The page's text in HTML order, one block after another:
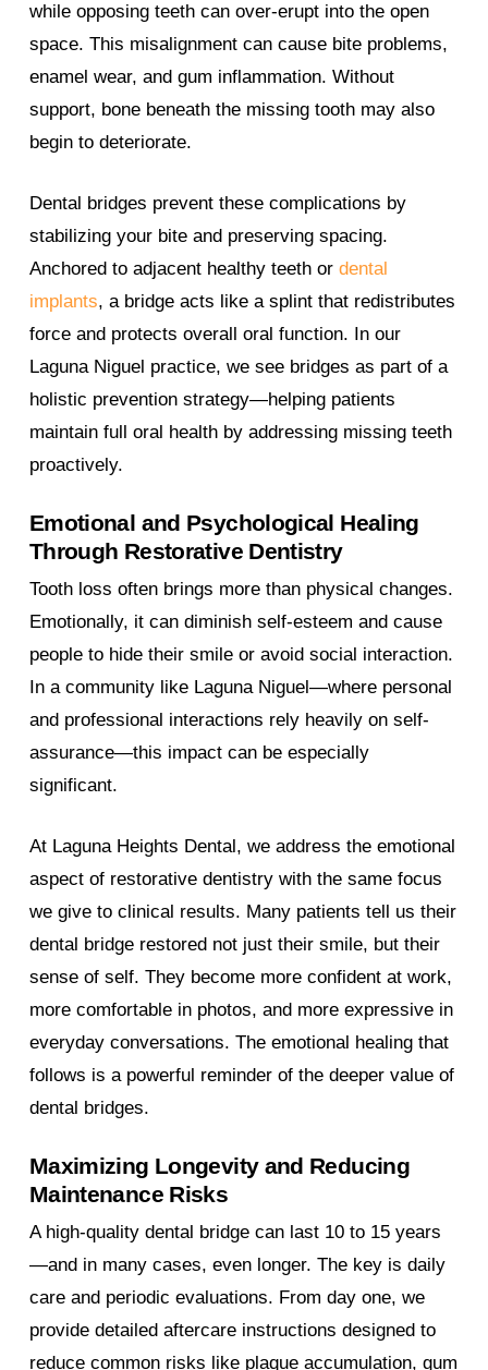
while opposing teeth can over-erupt into the open
space. This misalignment can cause bite problems,
enamel wear, and gum inflammation. Without
support, bone beneath the missing tooth may also
begin to deteriorate.
Dental bridges prevent these complications by
stabilizing your bite and preserving spacing.
Anchored to adjacent healthy teeth or dental
implants, a bridge acts like a splint that redistributes
force and protects overall oral function. In our
Laguna Niguel practice, we see bridges as part of a
holistic prevention strategy—helping patients
maintain full oral health by addressing missing teeth
proactively.
Emotional and Psychological Healing
Through Restorative Dentistry
Tooth loss often brings more than physical changes.
Emotionally, it can diminish self-esteem and cause
people to hide their smile or avoid social interaction.
In a community like Laguna Niguel—where personal
and professional interactions rely heavily on self-
assurance—this impact can be especially
significant.
At Laguna Heights Dental, we address the emotional
aspect of restorative dentistry with the same focus
we give to clinical results. Many patients tell us their
dental bridge restored not just their smile, but their
sense of self. They become more confident at work,
more comfortable in photos, and more expressive in
everyday conversations. The emotional healing that
follows is a powerful reminder of the deeper value of
dental bridges.
Maximizing Longevity and Reducing
Maintenance Risks
A high-quality dental bridge can last 10 to 15 years
—and in many cases, even longer. The key is daily
care and periodic evaluations. From day one, we
provide detailed aftercare instructions designed to
reduce common risks like plaque accumulation, gum